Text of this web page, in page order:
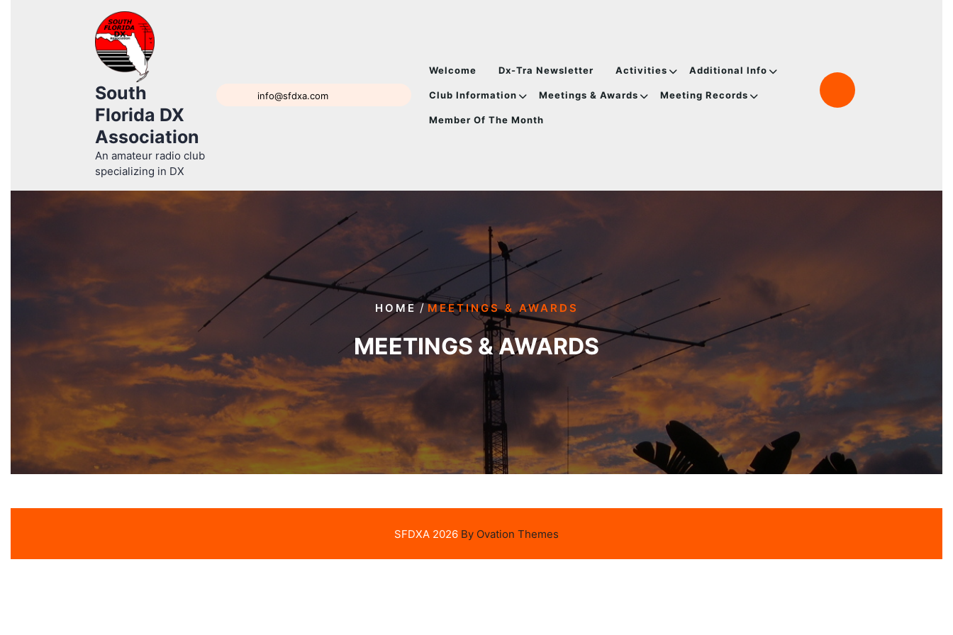
South
Florida DX
Association
An amateur radio club
specializing in DX
info@sfdxa.com
Welcome Dx-Tra Newsletter Activities Additional Info
Club Information Meetings & Awards Meeting Records
Member Of The Month
HOME/MEETINGS & AWARDS
MEETINGS & AWARDS
SFDXA 2026 By Ovation Themes